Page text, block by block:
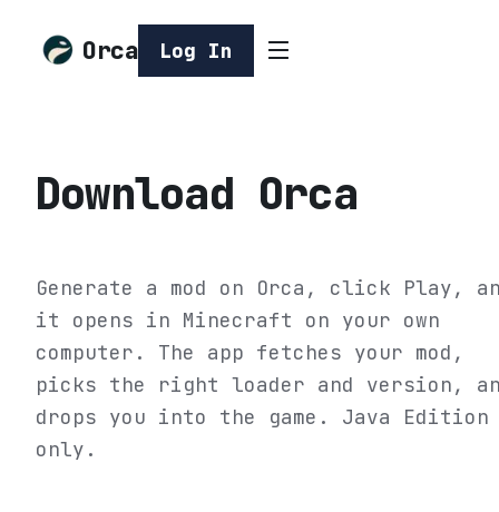
Orca Log In
Download Orca
Generate a mod on Orca, click Play,
it opens in Minecraft on your own
computer. The app fetches your mod,
picks the right loader and version,
drops you into the game. Java Edition
only.